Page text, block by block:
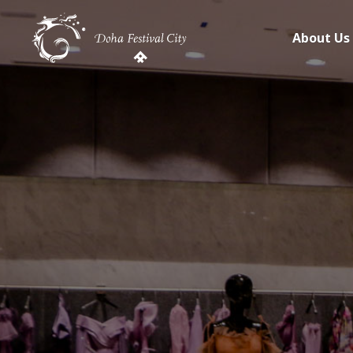
About Us